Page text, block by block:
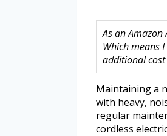
As an
Which means
additional cost
Maintaining a
with heavy,
regular
cordless